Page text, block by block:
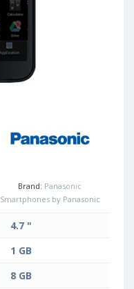
Brand: Panasonic
Smartphones by Panasonic
4.7 "
1 GB
8 GB